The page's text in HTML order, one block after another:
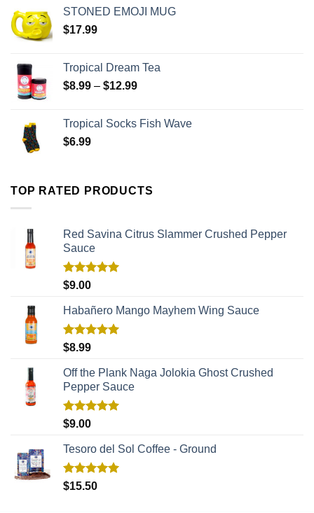
STONED EMOJI MUG
$17.99
Tropical Dream Tea
$8.99 – $12.99
Tropical Socks Fish Wave
$6.99
TOP RATED PRODUCTS
Red Savina Citrus Slammer Crushed Pepper
Sauce
Rated
out of 5
$9.00
Habañero Mango Mayhem Wing Sauce
Rated
out of 5
$8.99
Off the Plank Naga Jolokia Ghost Crushed
Pepper Sauce
Rated
out of 5
$9.00
Tesoro del Sol Coffee - Ground
Rated5.00
out of 5
$15.50